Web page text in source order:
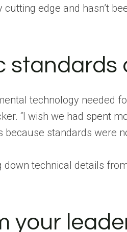
edge and hasn’t
standards
technology needed
“I wish we had spent
standards were
down technical details
your